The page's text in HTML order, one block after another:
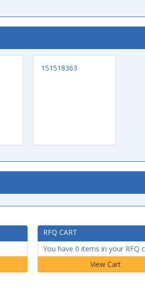
151518363
RFQ CART
You have 0 items in your RFQ